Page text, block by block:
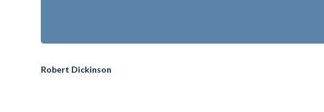
Robert Dickinson